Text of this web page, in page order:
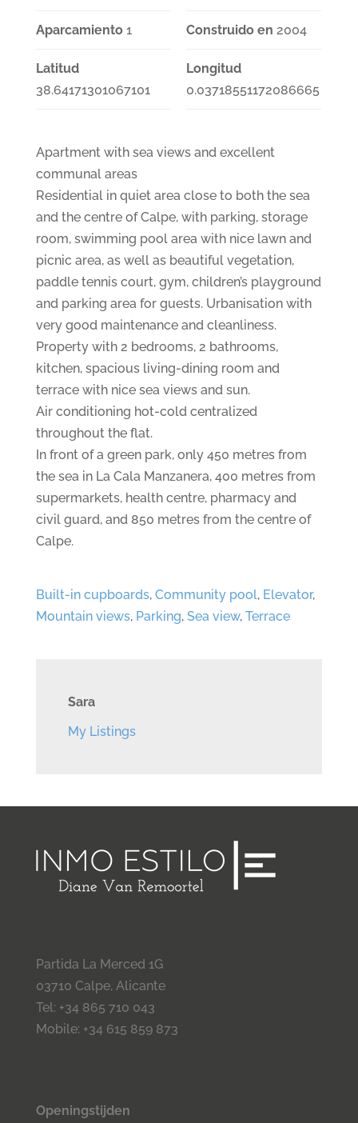
Aparcamiento 1 Construido en 2004
Latitud
38.64171301067101
Longitud
0.03718551172086665
Apartment with sea views and excellent
communal areas
Residential in quiet area close to both the sea
and the centre of Calpe, with parking, storage
room, swimming pool area with nice lawn and
picnic area, as well as beautiful vegetation,
paddle tennis court, gym, children’s playground
and parking area for guests. Urbanisation with
very good maintenance and cleanliness.
Property with 2 bedrooms, 2 bathrooms,
kitchen, spacious living-dining room and
terrace with nice sea views and sun.
Air conditioning hot-cold centralized
throughout the flat.
In front of a green park, only 450 metres from
the sea in La Cala Manzanera, 400 metres from
supermarkets, health centre, pharmacy and
civil guard, and 850 metres from the centre of
Calpe.
Built-in cupboards, Community pool, Elevator,
Mountain views, Parking, Sea view, Terrace
Sara
My Listings
Partida La Merced 1G
03710 Calpe, Alicante
Tel: +34 865 710 043
Mobile: +34 615 859 873
Openingstijden